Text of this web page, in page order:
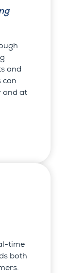
and
can
and at
time
both